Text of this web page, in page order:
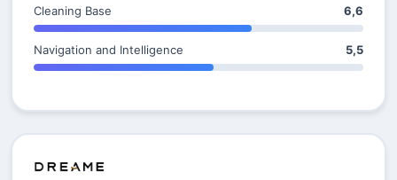
Cleaning Base 6,6
Navigation and Intelligence 5,5